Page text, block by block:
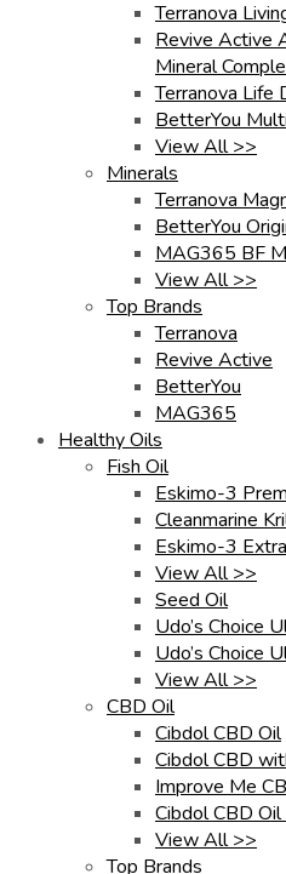
Terranova
Revive Active
Mineral
Terranova Life
BetterYou
View All >>
Minerals
Terranova
BetterYou
MAG365 BF
View All >>
Top Brands
Terranova
Revive Active
BetterYou
MAG365
Healthy Oils
Fish Oil
Eskimo-3
Cleanmarine
Eskimo-3
View All >>
Seed Oil
Udo’s Choice
Udo’s Choice
View All >>
CBD Oil
Cibdol CBD Oil
Cibdol CBD
Improve Me
Cibdol CBD
View All >>
Top Brands